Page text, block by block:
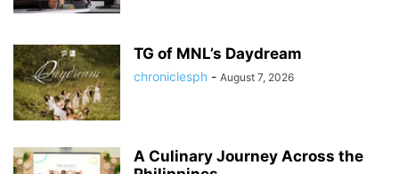
TG of MNL’s Daydream
chroniclesph - August 7, 2026
A Culinary Journey Across the